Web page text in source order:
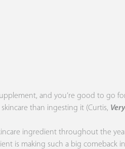
and you’re good to go
than ingesting it (Curtis,
ingredient throughout the
is making such a big comeback